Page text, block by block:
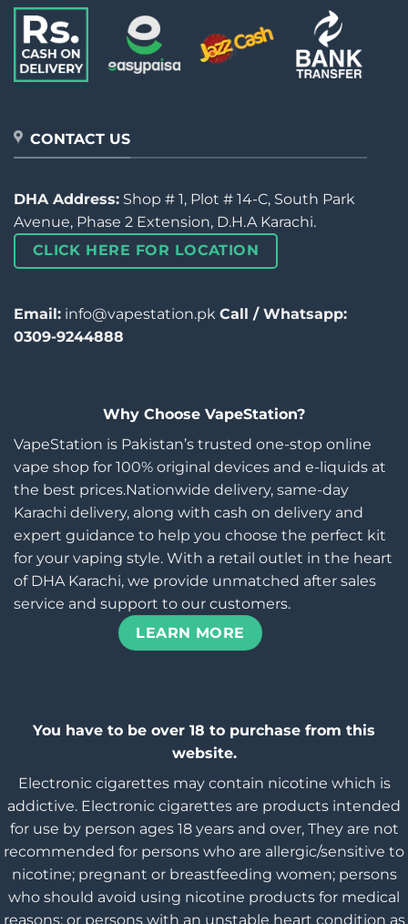
CONTACT US
DHA Address: Shop # 1, Plot # 14-C, South Park
Avenue, Phase 2 Extension, D.H.A Karachi.
CLICK HERE FOR LOCATION
Email: info@vapestation.pk Call / Whatsapp:
0309-9244888
Why Choose VapeStation?
VapeStation is Pakistan’s trusted one-stop online
vape shop for 100% original devices and e-liquids at
the best prices.Nationwide delivery, same-day
Karachi delivery, along with cash on delivery and
expert guidance to help you choose the perfect kit
for your vaping style. With a retail outlet in the heart
of DHA Karachi, we provide unmatched after sales
service and support to our customers.
LEARN MORE
You have to be over 18 to purchase from this
website.
Electronic cigarettes may contain nicotine which is
addictive. Electronic cigarettes are products intended
for use by person ages 18 years and over, They are not
recommended for persons who are allergic/sensitive to
nicotine; pregnant or breastfeeding women; persons
who should avoid using nicotine products for medical
reasons; or persons with an unstable heart condition as